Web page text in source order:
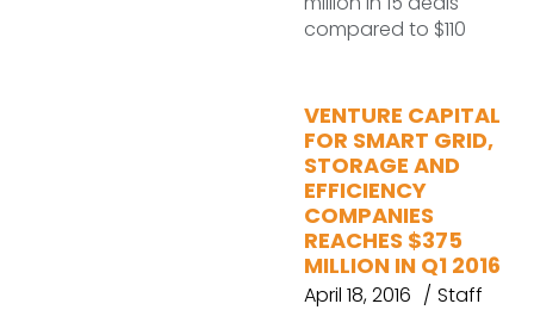
compared to $110
VENTURE CAPITAL
FOR SMART GRID,
STORAGE AND
EFFICIENCY
COMPANIES
REACHES $375
MILLION IN Q1 2016
April 18, 2016
Staff